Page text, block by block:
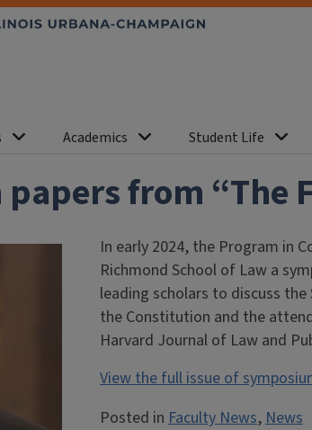
Academics Student Life
from
In early 2024, the Program in
Richmond School of Law a
leading scholars to discuss
the Constitution and the
Harvard Journal of Law and
View the full issue of
Posted in Faculty News,News